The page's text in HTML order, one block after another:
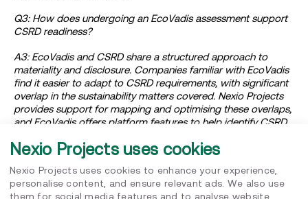
Q3: How does undergoing an EcoVadis assessment support
CSRD readiness?
A3: EcoVadis and CSRD share a structured approach to
materiality and disclosure. Companies familiar with EcoVadis
find it easier to adapt to CSRD requirements, with significant
overlap in the sustainability matters covered. Nexio Projects
provides support for mapping and optimising these overlaps,
and EcoVadis offers platform features to help identify CSRD
Q4: What advice is relevant for SMEs and companies outside
CSRD’s immediate scope?
Nexio Projects uses cookies
Nexio Projects uses cookies to enhance your experience,
personalise content, and ensure relevant ads. We also use
them for social media features and to analyse website